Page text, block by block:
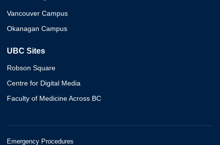
Vancouver Campus
Okanagan Campus
UBC Sites
Robson Square
Centre for Digital Media
Faculty of Medicine Across BC
Emergency Procedures